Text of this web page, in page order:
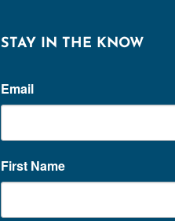
STAY IN THE KNOW
Email
First Name